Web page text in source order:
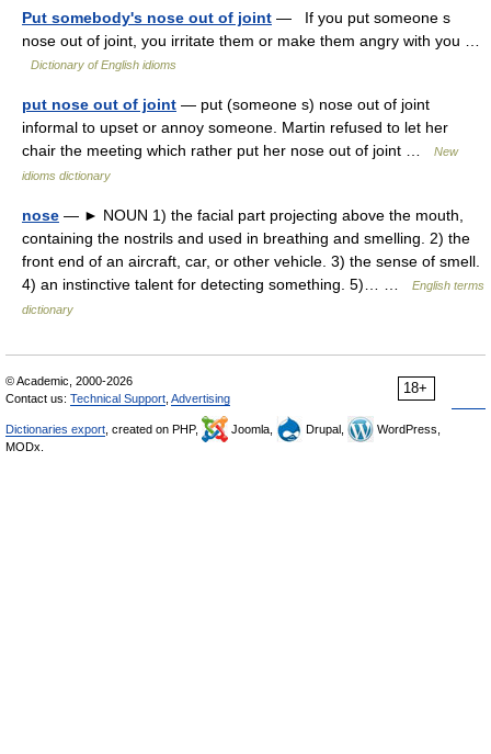
Put somebody's nose out of joint — If you put someone s
nose out of joint, you irritate them or make them angry with you …
Dictionary of English idioms
put nose out of joint — put (someone s) nose out of joint
informal to upset or annoy someone. Martin refused to let her
chair the meeting which rather put her nose out of joint …
New
idioms dictionary
nose — ► NOUN 1) the facial part projecting above the mouth,
containing the nostrils and used in breathing and smelling. 2) the
front end of an aircraft, car, or other vehicle. 3) the sense of smell.
4) an instinctive talent for detecting something. 5)… …
English terms
dictionary
18+
© Academic, 2000-2026
Contact us: Technical Support Advertising
Dictionaries export , created on PHP, Joomla, Drupal,
WordPress,
MODx.